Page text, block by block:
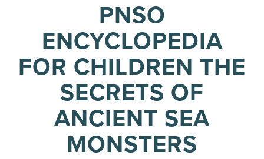
PNSO
ENCYCLOPEDIA
FOR CHILDREN THE
SECRETS OF
ANCIENT SEA
MONSTERS